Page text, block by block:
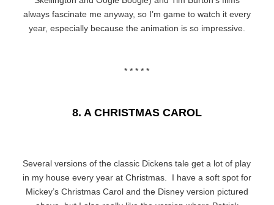
always fascinate me anyway, so I’m game to watch it every
year, especially because the animation is so impressive.
* * * * *
8. A CHRISTMAS CAROL
Several versions of the classic Dickens tale get a lot of play
in my house every year at Christmas. I have a soft spot for
Mickey’s Christmas Carol and the Disney version pictured